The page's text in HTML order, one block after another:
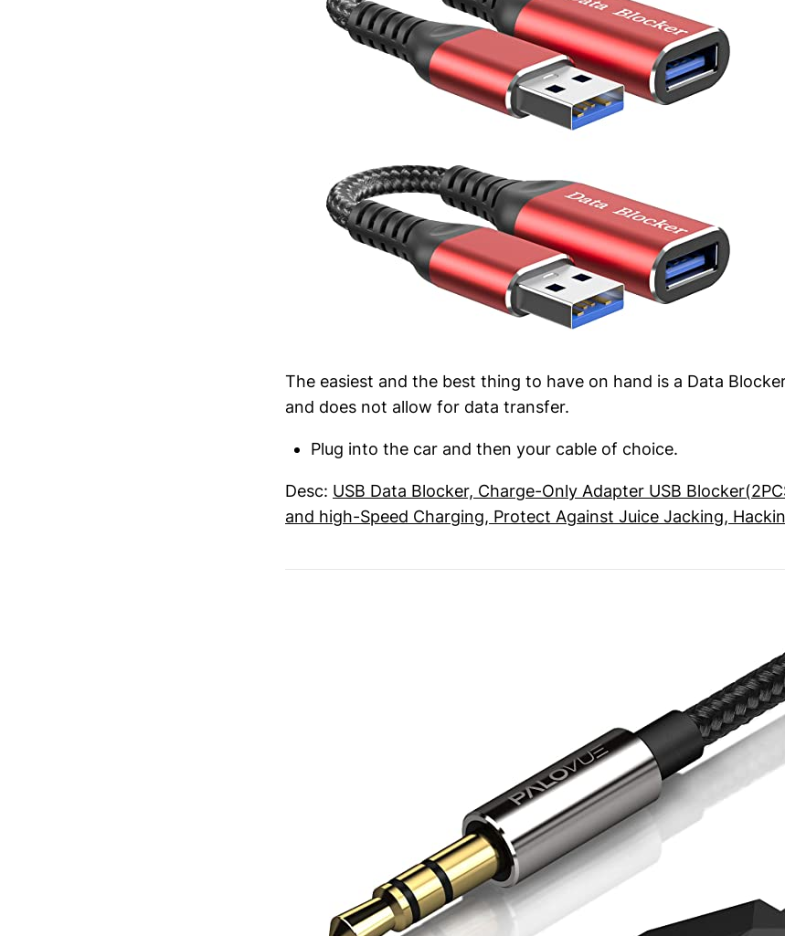
The easiest and the best thing to have on hand is a Data
and does not allow for data transfer.
Plug into the car and then your cable of choice.
Desc: USB Data Blocker, Charge-Only Adapter USB
and high-Speed Charging, Protect Against Juice Jacking,